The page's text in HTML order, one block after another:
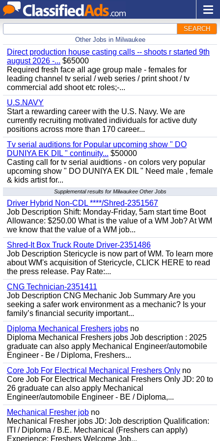
SEARCH
Other Jobs in Milwaukee
Direct production house casting calls -- shoots r started 9th
august 2026 -... $65000
Required fresh face all age group male - females for
leading channel tv serial / web series / print shoot / tv
commercial add shoot etc roles;-...
U.S.NAVY
Start a rewarding career with the U.S. Navy. We are
currently recruiting motivated individuals for active duty
positions across more than 170 career...
Tv serial auditions for Popular upcoming show " DO
DUNIYA EK DIL " continuity... $50000
Casting call for tv serial auidtions - on colors very popular
upcoming show " DO DUNIYA EK DIL " Need male , female
& kids artist for...
Supplemental results for Milwaukee Other Jobs
Driver Hybrid Non-CDL ****/Shred-2351567
Job Description Shift: Monday-Friday, 5am start time Boot
Allowance: $250.00 What is the value of a WM Job? At WM
we know that the value of a WM job...
Shred-It Box Truck Route Driver-2351486
Job Description Stericycle is now part of WM. To learn more
about WM's acquisition of Stericycle, CLICK HERE to read
the press release. Pay Rate:...
CNG Technician-2351411
Job Description CNG Mechanic Job Summary Are you
seeking a safer work environment as a mechanic? Is your
family’s financial security important...
Diploma Mechanical Freshers jobs no
Diploma Mechanical Freshers jobs Job description : 2025
graduate can also apply Mechanical Engineer/automobile
Engineer - Be / Diploma, Freshers...
Core Job For Electrical Mechanical Freshers Only no
Core Job For Electrical Mechanical Freshers Only JD: 20 to
26 graduate can also apply Mechanical
Engineer/automobile Engineer - BE / Diploma,...
Mechanical Fresher job no
Mechanical Fresher jobs JD: Job description Qualification:
ITI / Diploma / B.E. Mechanical (Freshers can apply)
Experience: Freshers Welcome Job...